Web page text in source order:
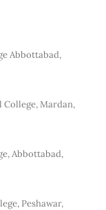
Abbottabad,
College, Mardan,
Abbottabad,
Peshawar,